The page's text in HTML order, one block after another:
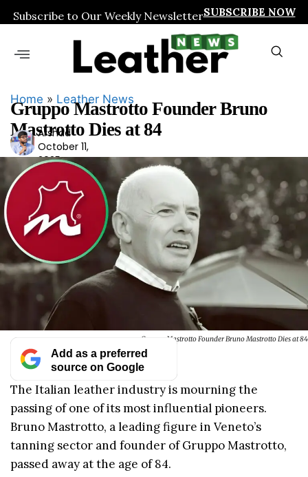
Subscribe to Our Weekly NewsletterSUBSCRIBE NOW
Home » Leather News
Gruppo Mastrotto Founder Bruno
Mastrotto Dies at 84
Ars
had
Arshad
October 11,
2025
Gruppo Mastrotto Founder Bruno Mastrotto Dies at 84
Add as a preferred
source on Google
The Italian leather industry is mourning the
passing of one of its most influential pioneers.
Bruno Mastrotto, a leading figure in Veneto’s
tanning sector and founder of Gruppo Mastrotto,
passed away at the age of 84.